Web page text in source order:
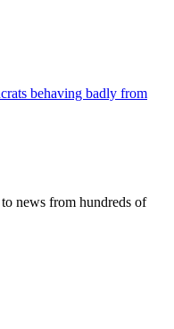
behaving badly from
news from hundreds of